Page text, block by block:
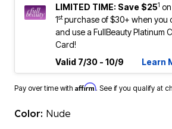
LIMITED TIME: Save $251
1stpurchase of $30+ when you
and use a FullBeauty Platinum
Card!
Valid 7/30 - 10/9
Learn
Pay over time with Affirm. See if you qualify at
Color: Nude